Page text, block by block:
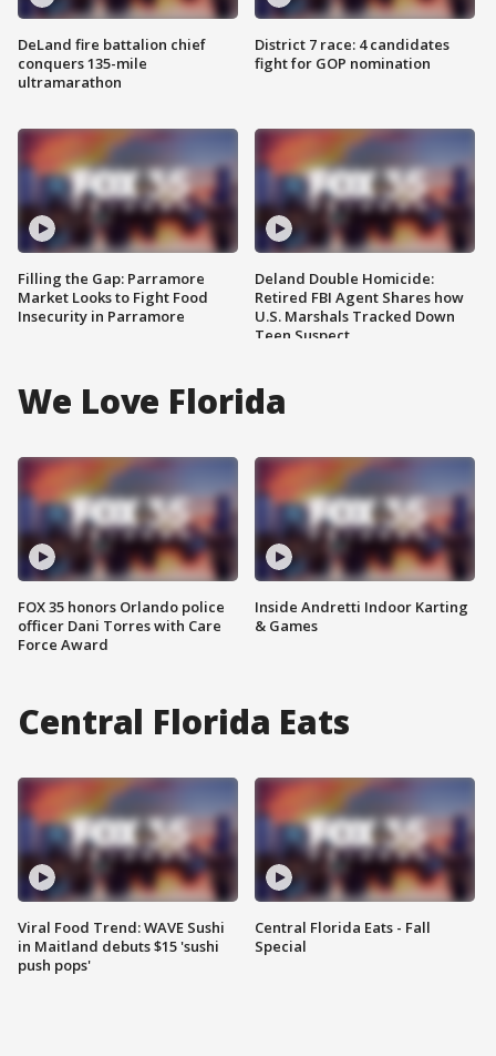
DeLand fire battalion chief
conquers 135-mile
ultramarathon
Filling the Gap: Parramore
Market Looks to Fight Food
Insecurity in Parramore
District 7 race: 4 candidates
fight for GOP nomination
Deland Double Homicide:
Retired FBI Agent Shares how
U.S. Marshals Tracked Down
Teen Suspect
We Love Florida
FOX 35 honors Orlando police
officer Dani Torres with Care
Force Award
Inside Andretti Indoor Karting
& Games
Central Florida Eats
Viral Food Trend: WAVE Sushi
in Maitland debuts $15 'sushi
push pops'
Central Florida Eats - Fall
Special